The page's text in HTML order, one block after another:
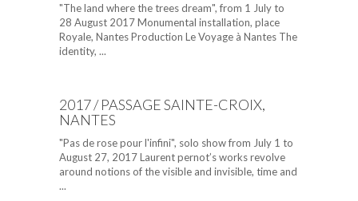
"The land where the trees dream", from 1 July to
28 August 2017 Monumental installation, place
Royale, Nantes Production Le Voyage à Nantes The
identity, ...
2017 / PASSAGE SAINTE-CROIX,
NANTES
"Pas de rose pour l'infini", solo show from July 1 to
August 27, 2017 Laurent pernot’s works revolve
around notions of the visible and invisible, time and
...